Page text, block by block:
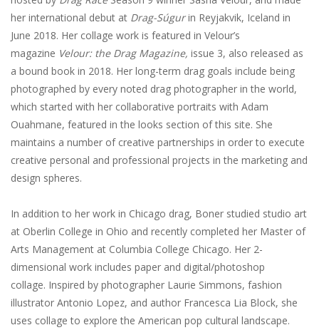
her international debut at Drag-Súgurin Reyjakvik, Iceland in
June 2018. Her collage work is featured in Velour’s
magazine Velour: the Drag Magazine, issue 3, also released as
a bound book in 2018. Her long-term drag goals include being
photographed by every noted drag photographer in the world,
which started with her collaborative portraits with Adam
Ouahmane, featured in the looks section of this site. She
maintains a number of creative partnerships in order to execute
creative personal and professional projects in the marketing and
design spheres.
In addition to her work in Chicago drag, Boner studied studio art
at Oberlin College in Ohio and recently completed her Master of
Arts Management at Columbia College Chicago. Her 2-
dimensional work includes paper and digital/photoshop
collage. Inspired by photographer Laurie Simmons, fashion
illustrator Antonio Lopez, and author Francesca Lia Block, she
uses collage to explore the American pop cultural landscape.